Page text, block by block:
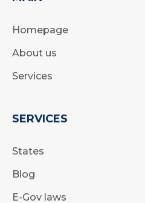
Homepage
About us
Services
SERVICES
States
Blog
E-Gov laws